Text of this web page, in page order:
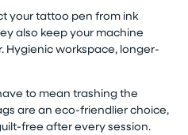
your tattoo pen from ink
also keep your machine
Hygienic workspace, longer-
to mean trashing the
are an eco-friendlier choice,
free after every session.